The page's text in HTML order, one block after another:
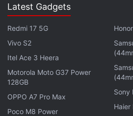
AppleandGoogle
themselves, it's unclear which
closer to the truth.
If you're a fan of video games,
Gadgets 360's gaming podcast.
viaApple Podcasts
week's episode by hitting the
Latest Gadgets
Redmi 17 5G
Vivo S2
Itel Ace 3 Heera
Motorola Moto G37 Power
128GB
OPPO A7 Pro Max
Poco M8 Power
Sony
Haier